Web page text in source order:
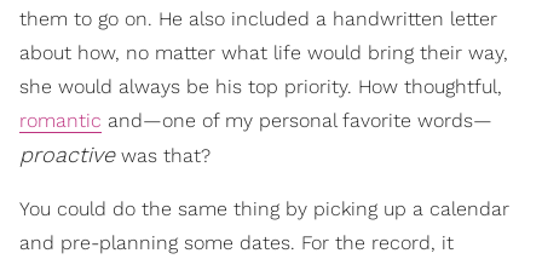
them to go on. He also included a handwritten letter
about how, no matter what life would bring their way,
she would always be his top priority. How thoughtful,
romantic and—one of my personal favorite words—
proactivewas that?
You could do the same thing by picking up a calendar
and pre-planning some dates. For the record, it